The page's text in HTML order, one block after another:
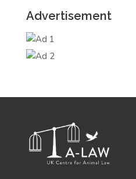
Advertisement